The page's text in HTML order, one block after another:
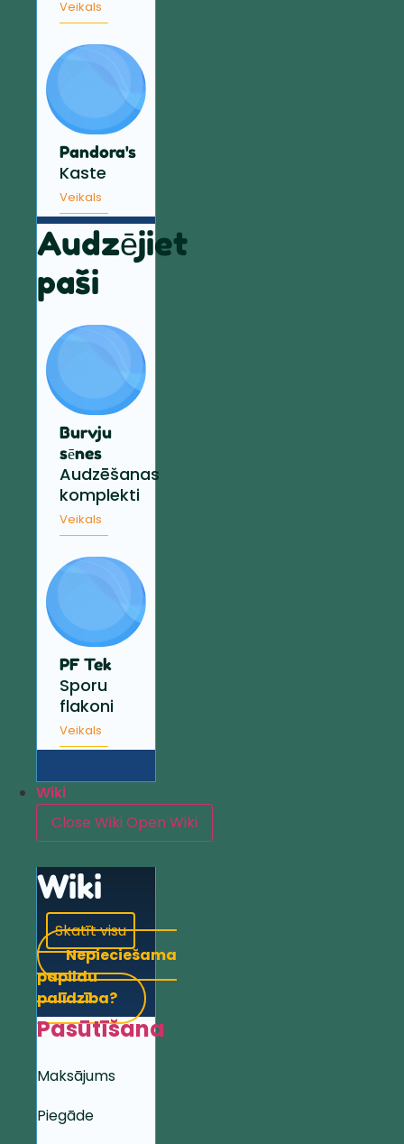
Veikals
Pandora's
Kaste
Veikals
Audzējiet
paši
Burvju
sēnes
Audzēšanas
komplekti
Veikals
PF Tek
Sporu
flakoni
Veikals
Wiki
Close WikiOpen Wiki
Wiki
Skatīt visu
Nepieciešama
papildu
palīdzība?
Pasūtīšana
Maksājums
Piegāde